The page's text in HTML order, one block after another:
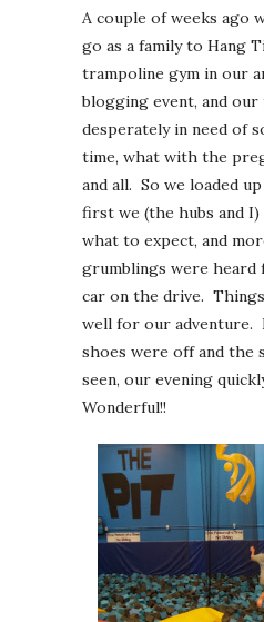
A couple of weeks ago
go as a family to Hang
trampoline gym in our
blogging event, and our
desperately in need of
time, what with the
and all. So we loaded
first we (the hubs and
what to expect, and
grumblings were heard
car on the drive.
well for our adventure.
shoes were off and the
seen, our evening
Wonderful!!